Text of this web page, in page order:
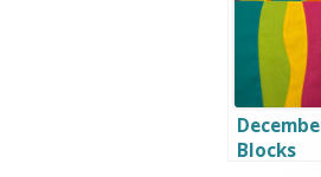
Blocks